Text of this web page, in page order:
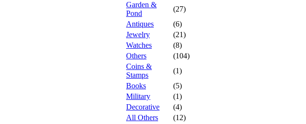
Garden &
Pond
(27)
Antiques
(6)
Jewelry
(21)
Watches
(8)
Others
(104)
Coins &
Stamps
(1)
Books
(5)
Military
(1)
Decorative
(4)
All Others
(12)